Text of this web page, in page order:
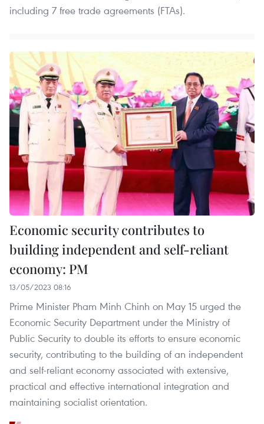
including 7 free trade agreements (FTAs).
Economic security contributes to
building independent and self-reliant
economy: PM
13/05/2023 08:16
Prime Minister Pham Minh Chinh on May 15 urged the
Economic Security Department under the Ministry of
Public Security to double its efforts to ensure economic
security, contributing to the building of an independent
and self-reliant economy associated with extensive,
practical and effective international integration and
maintaining socialist orientation.